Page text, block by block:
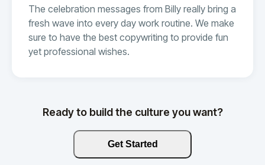
The celebration messages from Billy really bring a
fresh wave into every day work routine. We make
sure to have the best copywriting to provide fun
yet professional wishes.
Ready to build the culture you want?
Get Started